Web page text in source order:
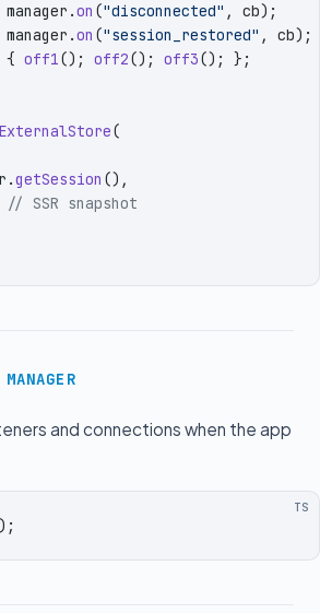
manager .on ("disconnected" , cb) ;
manager .on ("session_restored" , cb) ;
{ off1() ; off2() ; off3() ; } ;
(
.getSession () ,
// SSR snapshot
and connections when the app
TS
;